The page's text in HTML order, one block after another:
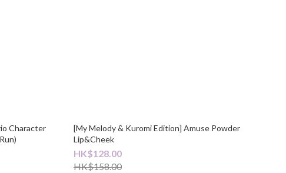
Character
[My Melody & Kuromi Edition] Amuse Powder
Lip&Cheek
HK$128.00
HK$158.00